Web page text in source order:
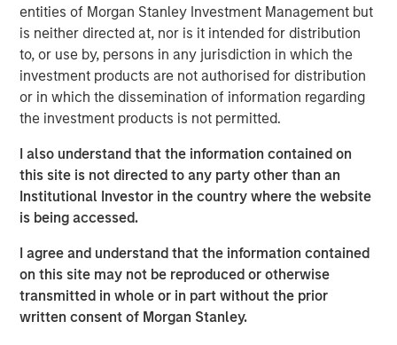
entities of Morgan Stanley Investment Management but
is neither directed at, nor is it intended for distribution
to, or use by, persons in any jurisdiction in which the
investment products are not authorised for distribution
or in which the dissemination of information regarding
the investment products is not permitted.
I also understand that the information contained on
this site is not directed to any party other than an
Institutional Investor in the country where the website
is being accessed.
I agree and understand that the information contained
on this site may not be reproduced or otherwise
transmitted in whole or in part without the prior
written consent of Morgan Stanley.
country’s outlook is shaped by more than just
international trade. Much of Mexico’s future growth will
depend on how effectively President Sheinbaum’s new
administration can improve internal security, spark
domestic expansion and encourage private investment.
Download "Mexico's Domestic Opportunity"
Emerging Markets Equity Team
expertise and local presence in global markets with an
integrated top-down and bottom-up investment approach
to invest in core and growth-oriented portfolios across
non-U.S. markets.